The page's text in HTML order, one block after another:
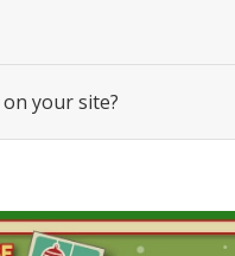
your site?